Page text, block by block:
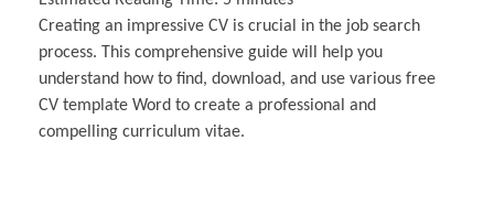
Creating an impressive CV is crucial in the job search
process. This comprehensive guide will help you
understand how to find, download, and use various free
CV template Word to create a professional and
compelling curriculum vitae.